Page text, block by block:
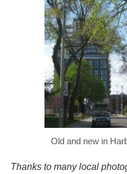
Old and new in
Thanks to many local